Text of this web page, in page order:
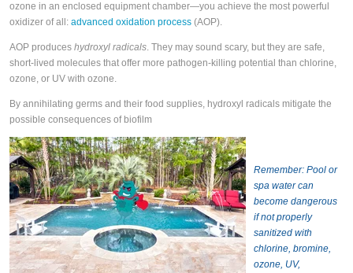
ozone in an enclosed equipment chamber—you achieve the most powerful
oxidizer of all: advanced oxidation process (AOP).
AOP produces hydroxyl radicals. They may sound scary, but they are safe,
short-lived molecules that offer more pathogen-killing potential than chlorine,
ozone, or UV with ozone.
By annihilating germs and their food supplies, hydroxyl radicals mitigate the
possible consequences of biofilm
Remember: Pool or
spa water can
become dangerous
if not properly
sanitized with
chlorine, bromine,
ozone, UV,